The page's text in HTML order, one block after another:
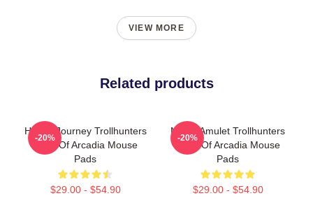
VIEW MORE
Related products
Hero’s Journey Trollhunters
Tales Of Arcadia Mouse
Pads
$29.00 - $54.90
-20%
Magic Amulet Trollhunters
Tales Of Arcadia Mouse
Pads
$29.00 - $54.90
-20%